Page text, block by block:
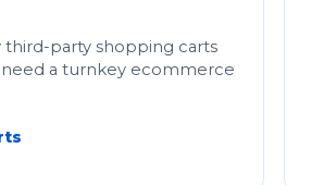
party shopping carts
a turnkey ecommerce